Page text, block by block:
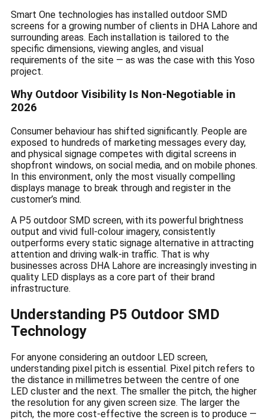
Smart One technologies has installed outdoor SMD
screens for a growing number of clients in DHA Lahore and
surrounding areas. Each installation is tailored to the
specific dimensions, viewing angles, and visual
requirements of the site — as was the case with this Yoso
project.
Why Outdoor Visibility Is Non-Negotiable in
2026
Consumer behaviour has shifted significantly. People are
exposed to hundreds of marketing messages every day,
and physical signage competes with digital screens in
shopfront windows, on social media, and on mobile phones.
In this environment, only the most visually compelling
displays manage to break through and register in the
customer’s mind.
A P5 outdoor SMD screen, with its powerful brightness
output and vivid full-colour imagery, consistently
outperforms every static signage alternative in attracting
attention and driving walk-in traffic. That is why
businesses across DHA Lahore are increasingly investing in
quality LED displays as a core part of their brand
infrastructure.
Understanding P5 Outdoor SMD
Technology
For anyone considering an outdoor LED screen,
understanding pixel pitch is essential. Pixel pitch refers to
the distance in millimetres between the centre of one
LED cluster and the next. The smaller the pitch, the higher
the resolution for any given screen size. The larger the
pitch, the more cost-effective the screen is to produce —